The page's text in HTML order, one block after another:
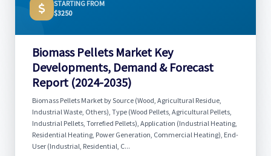
STARTING FROM
$3250
Biomass Pellets Market Key
Developments, Demand & Forecast
Report (2024-2035)
Biomass Pellets Market by Source (Wood, Agricultural Residue,
Industrial Waste, Others), Type (Wood Pellets, Agricultural Pellets,
Industrial Pellets, Torrefied Pellets), Application (Industrial Heating,
Residential Heating, Power Generation, Commercial Heating), End-
User (Industrial, Residential, C...